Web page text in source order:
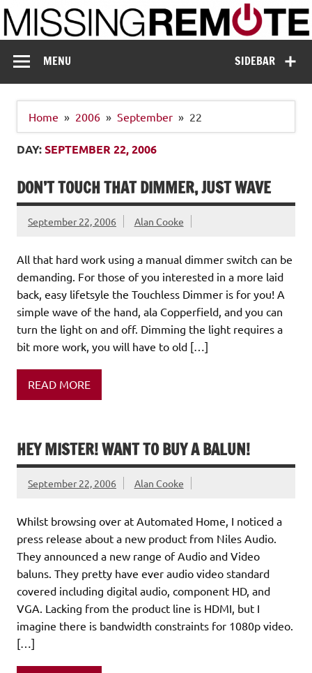
Skip
to
content
Missing Remote
SIDEBAR
MENU
Home 2006 September 22
DAY:SEPTEMBER 22, 2006
DON’T TOUCH THAT DIMMER, JUST WAVE
September 22, 2006 Alan Cooke
All that hard work using a manual dimmer switch can be
demanding. For those of you interested in a more laid
back, easy lifetsyle the Touchless Dimmer is for you! A
simple wave of the hand, ala Copperfield, and you can
turn the light on and off. Dimming the light requires a
bit more work, you will have to old […]
READ MORE
HEY MISTER! WANT TO BUY A BALUN!
September 22, 2006 Alan Cooke
Whilst browsing over at Automated Home, I noticed a
press release about a new product from Niles Audio.
They announced a new range of Audio and Video
baluns. They pretty have ever audio video standard
covered including digital audio, component HD, and
VGA. Lacking from the product line is HDMI, but I
imagine there is bandwidth constraints for 1080p video.
[…]